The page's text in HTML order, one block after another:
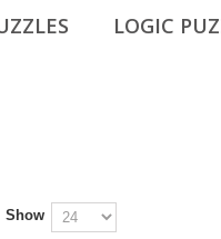
LOGIC
Show